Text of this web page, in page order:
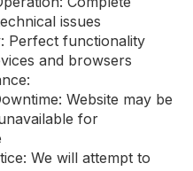
issues
Perfect functionality
and browsers
Website may be
for
We will attempt to